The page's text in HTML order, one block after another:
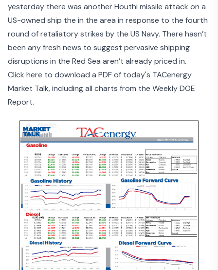
yesterday there was another Houthi missile attack on a
US-owned ship the in the area in response to the fourth
round of retaliatory strikes by the US Navy. There hasn’t
been any fresh news to suggest pervasive shipping
disruptions in the Red Sea aren’t already priced in.
Click here to download a PDF of today's TACenergy
Market Talk, including all charts from the Weekly DOE
Report.